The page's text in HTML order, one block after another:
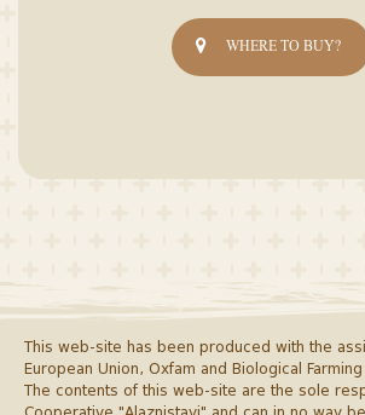
WHERE TO BUY?
This web-site has been produced with the
European Union, Oxfam and Biological Farming
The contents of this web-site are the sole